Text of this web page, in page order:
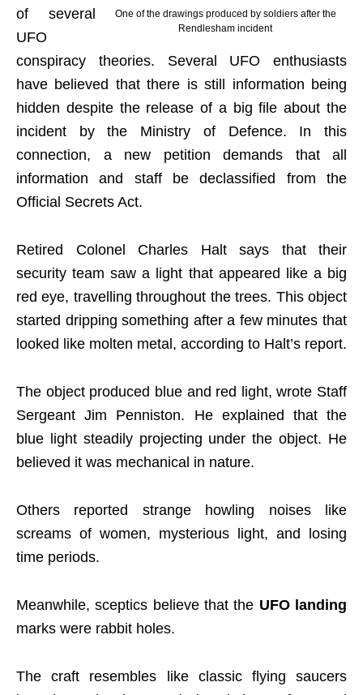
One of the drawings produced by soldiers after the
Rendlesham incident
of several
UFO
conspiracy theories. Several UFO enthusiasts
have believed that there is still information being
hidden despite the release of a big file about the
incident by the Ministry of Defence. In this
connection, a new petition demands that all
information and staff be declassified from the
Official Secrets Act.
Retired Colonel Charles Halt says that their
security team saw a light that appeared like a big
red eye, travelling throughout the trees. This object
started dripping something after a few minutes that
looked like molten metal, according to Halt’s report.
The object produced blue and red light, wrote Staff
Sergeant Jim Penniston. He explained that the
blue light steadily projecting under the object. He
believed it was mechanical in nature.
Others reported strange howling noises like
screams of women, mysterious light, and losing
time periods.
Meanwhile, sceptics believe that the UFO landing
marks were rabbit holes.
The craft resembles like classic flying saucers